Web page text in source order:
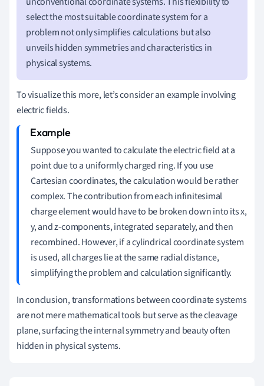
select the most suitable coordinate system for a
problem not only simplifies calculations but also
unveils hidden symmetries and characteristics in
physical systems.
To visualize this more, let’s consider an example involving
electric fields.
Suppose you wanted to calculate the electric field at a
point due to a uniformly charged ring. If you use
Cartesian coordinates, the calculation would be rather
complex. The contribution from each infinitesimal
charge element would have to be broken down into its x,
y, and z-components, integrated separately, and then
recombined. However, if a cylindrical coordinate system
is used, all charges lie at the same radial distance,
simplifying the problem and calculation significantly.
In conclusion, transformations between coordinate systems
are not mere mathematical tools but serve as the cleavage
plane, surfacing the internal symmetry and beauty often
hidden in physical systems.